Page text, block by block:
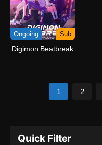
Ongoing Sub
Digimon Beatbreak
1 2
Quick Filter